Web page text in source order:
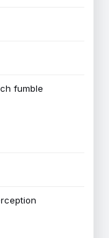
fumble